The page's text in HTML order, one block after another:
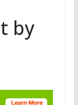
by